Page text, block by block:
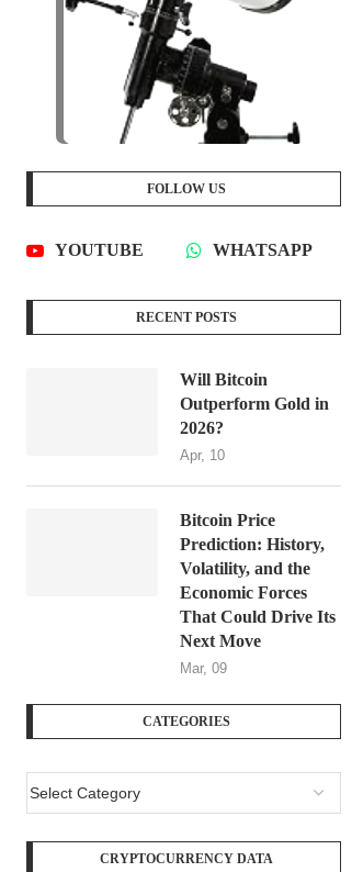
FOLLOW US
YOUTUBE WHATSAPP
RECENT POSTS
Will Bitcoin
Outperform Gold in
2026?
Apr, 10
Bitcoin Price
Prediction: History,
Volatility, and the
Economic Forces
That Could Drive Its
Next Move
Mar, 09
CATEGORIES
CRYPTOCURRENCY DATA